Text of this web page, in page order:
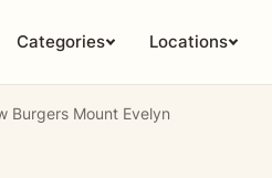
Categories Locations
Burgers Mount Evelyn